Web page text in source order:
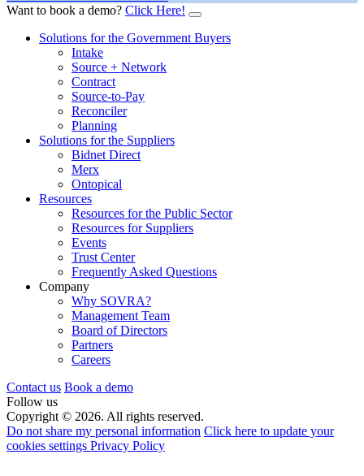
Want to book a demo? Click Here!
Solutions for the Government Buyers
Intake
Source + Network
Contract
Source-to-Pay
Reconciler
Planning
Solutions for the Suppliers
Bidnet Direct
Merx
Ontopical
Resources
Resources for the Public Sector
Resources for Suppliers
Events
Trust Center
Frequently Asked Questions
Company
Why SOVRA?
Management Team
Board of Directors
Partners
Careers
Contact us Book a demo
Follow us
Copyright © 2026. All rights reserved.
Do not share my personal information Click here to update your
cookies settings Privacy Policy